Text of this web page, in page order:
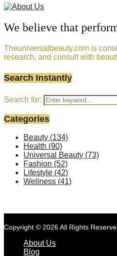
We believe that
Theuniversalbeauty.com is
research, and consult with
Search Instantly
Search for:
Categories
Beauty (134)
Health (90)
Universal Beauty (73)
Fashion (52)
Lifestyle (42)
Wellness (41)
Copyright © 2026 All Rights
About Us
Blog